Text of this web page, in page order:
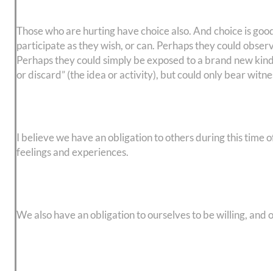
Those who are hurting have choice also. And choice is
participate as they wish, or can. Perhaps they could
Perhaps they could simply be exposed to a brand new
or discard” (the idea or activity), but could only bear
I believe we have an obligation to others during this time
feelings and experiences.
We also have an obligation to ourselves to be willing,